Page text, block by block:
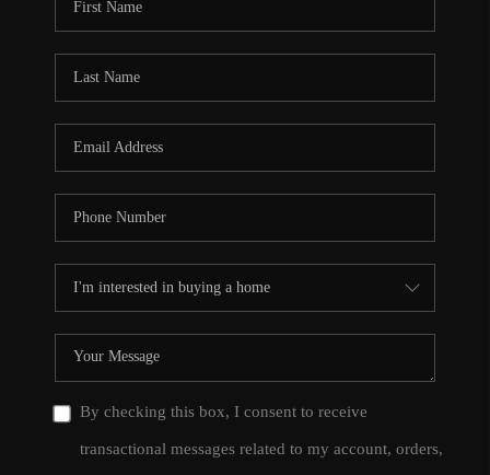
By checking this box, I consent to receive
transactional messages related to my account, orders,